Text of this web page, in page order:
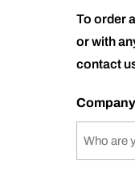
To order
or with
contact